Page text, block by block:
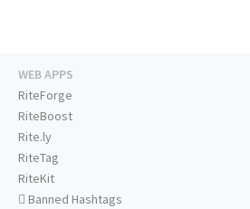
WEB APPS
RiteForge
RiteBoost
Rite.ly
RiteTag
RiteKit
Banned Hashtags